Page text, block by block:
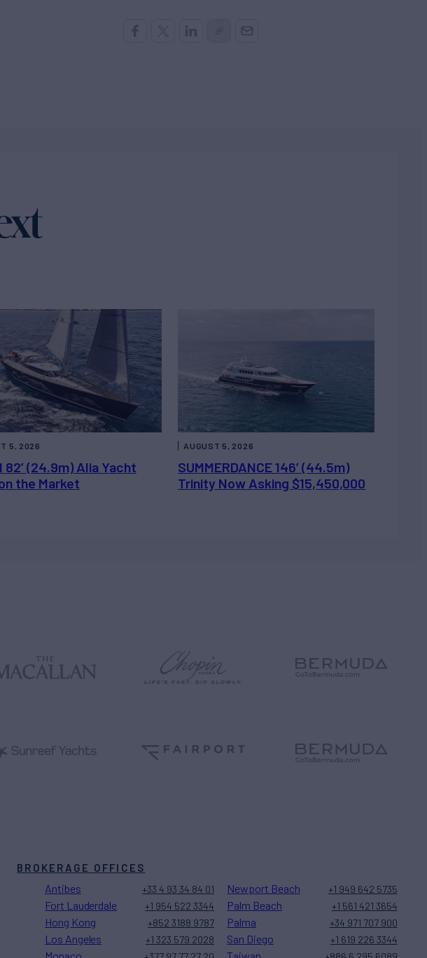
82’ (24.9m) Alia Yacht
the Market
5, 2026
SUMMERDANCE 146’ (44.5m)
Trinity Now Asking $15,450,000
AUGUST 5, 2026
BROKERAGE OFFICES
Antibes +33 4 93 34 84 01
Fort Lauderdale +1 954 522 3344
Hong Kong +852 3188 9787
Los Angeles +1 323 579 2028
Newport Beach +1 949 642 5735
Palm Beach +1 561 421 3654
Palma +34 971 707 900
San Diego +1 619 226 3344